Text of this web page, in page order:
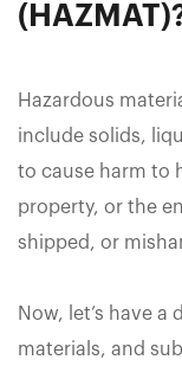
Hazardous
include solids,
to cause harm to
property, or the
shipped, or
Now, let’s have
materials, and